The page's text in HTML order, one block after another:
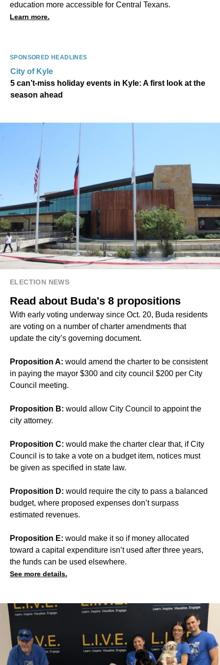
education more accessible for Central Texans.
Learn more.
SPONSORED HEADLINES
City of Kyle
5 can’t-miss holiday events in Kyle: A first look at the
season ahead
ELECTION NEWS
Read about Buda's 8 propositions
With early voting underway since Oct. 20, Buda residents
are voting on a number of charter amendments that
update the city’s governing document.
Proposition A: would amend the charter to be consistent
in paying the mayor $300 and city council $200 per City
Council meeting.
Proposition B: would allow City Council to appoint the
city attorney.
Proposition C: would make the charter clear that, if City
Council is to take a vote on a budget item, notices must
be given as specified in state law.
Proposition D: would require the city to pass a balanced
budget, where proposed expenses don’t surpass
estimated revenues.
Proposition E: would make it so if money allocated
toward a capital expenditure isn’t used after three years,
the funds can be used elsewhere.
See more details.